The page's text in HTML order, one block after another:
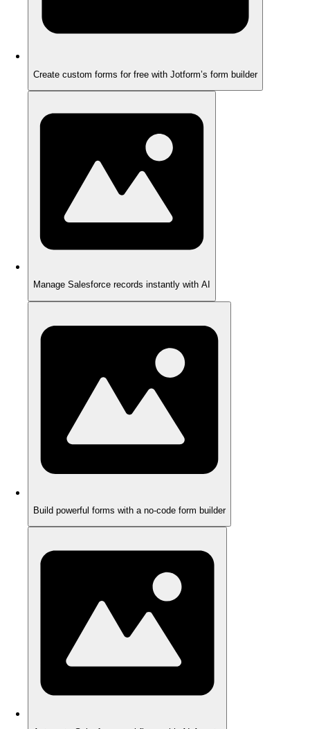
Create custom forms for free with Jotform’s form builder
Manage Salesforce records instantly with AI
Build powerful forms with a no-code form builder